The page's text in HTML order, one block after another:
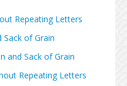
Repeating Letters
Sack of Grain
and Sack of Grain
Repeating Letters